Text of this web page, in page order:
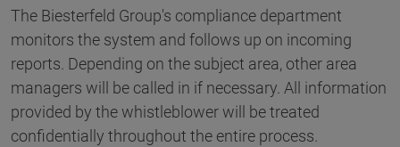
The Biesterfeld Group's compliance department
monitors the system and follows up on incoming
reports. Depending on the subject area, other area
managers will be called in if necessary. All information
provided by the whistleblower will be treated
confidentially throughout the entire process.